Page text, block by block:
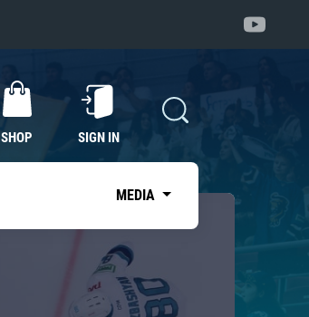
SHOP SIGN IN
MEDIA